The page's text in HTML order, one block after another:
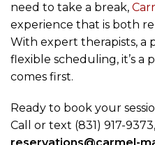
need to take a break,
experience that is both
With expert therapists, a
flexible scheduling, it’s a
comes first.
Ready to book your
Call or text (831) 917-